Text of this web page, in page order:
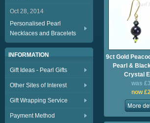
Oct 28, 2014
Personalised Pearl
Necklaces and Bracelets
INFORMATION
Gift Ideas - Pearl Gifts
Other Sites of Interest
Gift Wrapping Service
Payment Method
9ct Gold
Pearl &
Crystal
was
now